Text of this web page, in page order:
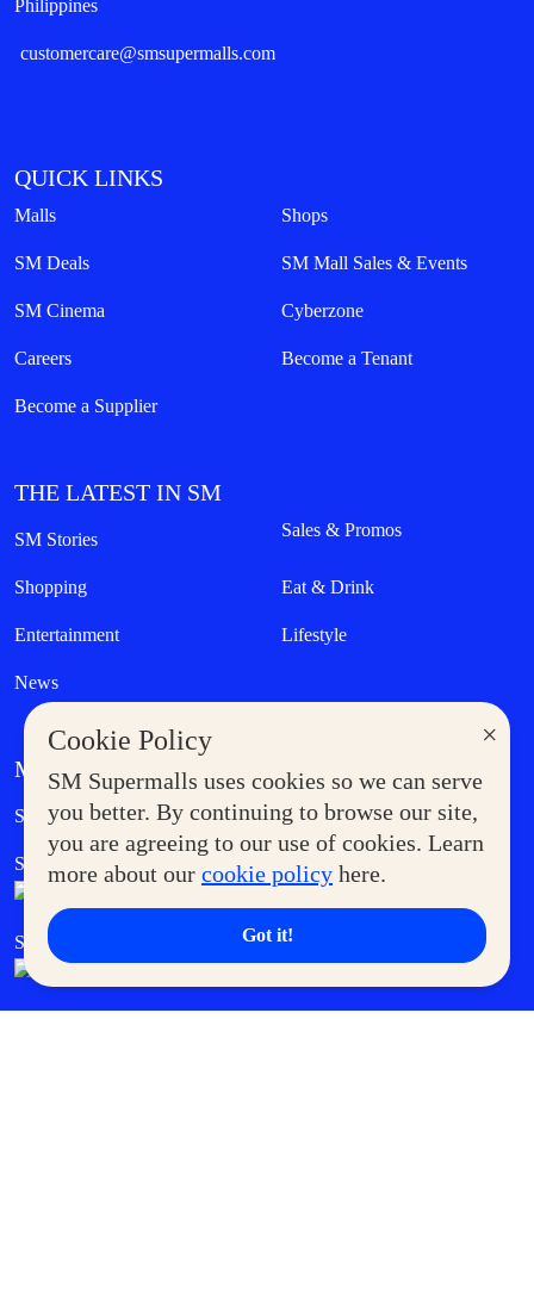
×
Cookie Policy
SM Supermalls uses cookies so we can serve
you better. By continuing to browse our site,
you are agreeing to our use of cookies. Learn
more about our cookie policy here.
Got it!
Philippines
customercare@smsupermalls.com
QUICK LINKS
Malls Shops
SM Deals SM Mall Sales & Events
SM Cinema Cyberzone
Careers Become a Tenant
Become a Supplier
THE LATEST IN SM
SM Stories Sales & Promos
Shopping Eat & Drink
Entertainment Lifestyle
News
MORE AT SM
Supermoms Club Government Service Express
SM Foodcourt Superpets Club
SM Cares SM Cinema